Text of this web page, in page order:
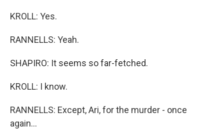
KROLL: Yes.
RANNELLS: Yeah.
SHAPIRO: It seems so far-fetched.
KROLL: I know.
RANNELLS: Except, Ari, for the murder - once
again...